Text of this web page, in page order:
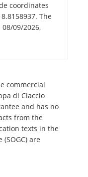
coordinates
The
09/2026,
commercial
di Ciaccio
and has no
from the
texts in the
are